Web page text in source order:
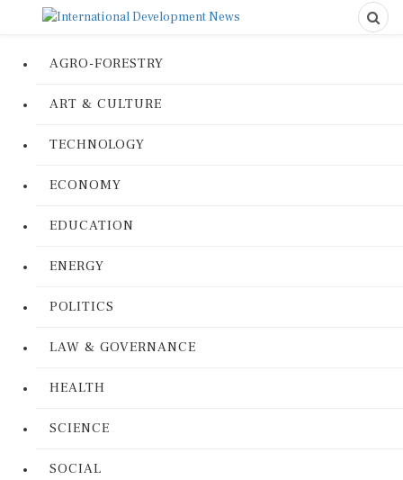
AGRO-FORESTRY
ART & CULTURE
TECHNOLOGY
ECONOMY
EDUCATION
ENERGY
POLITICS
LAW & GOVERNANCE
HEALTH
SCIENCE
SOCIAL